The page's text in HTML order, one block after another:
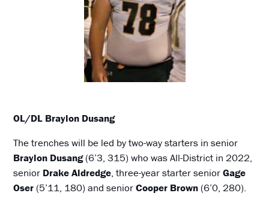
OL/DL Braylon Dusang
The trenches will be led by two-way starters in senior
Braylon Dusang(6’3, 315) who was All-District in 2022,
senior Drake Aldredge, three-year starter seniorGage
Oser (5’11, 180) and seniorCooper Brown (6’0, 280).